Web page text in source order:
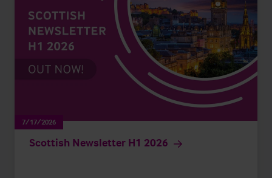
7/17/2026
Scottish Newsletter H1 2026